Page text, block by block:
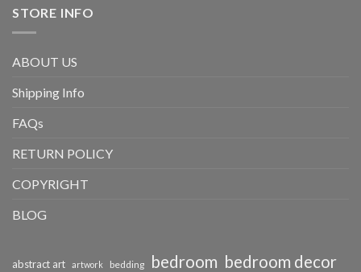
STORE INFO
ABOUT US
Shipping Info
FAQs
RETURN POLICY
COPYRIGHT
BLOG
abstract art artwork bedding bedroom bedroom decor